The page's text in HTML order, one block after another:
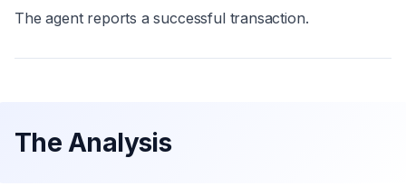
The agent reports a successful transaction.
The Analysis